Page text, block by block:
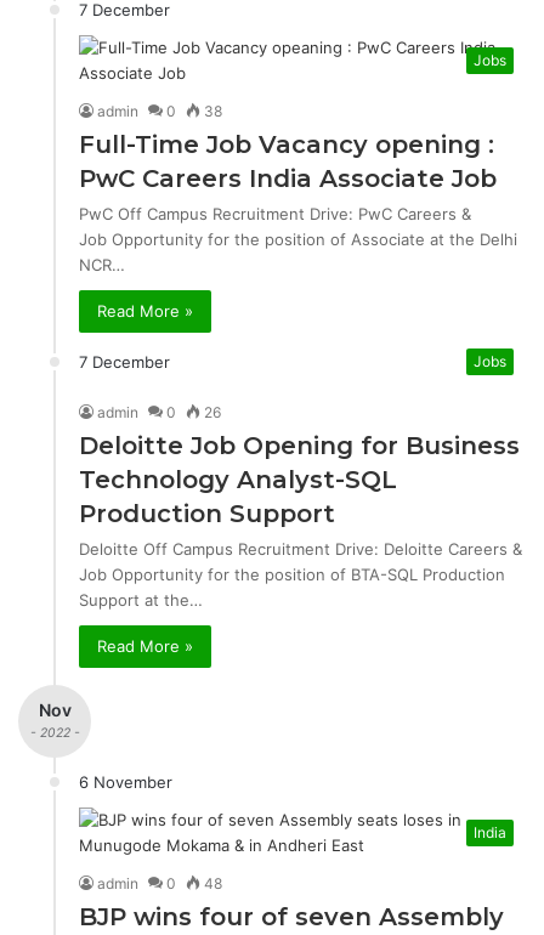
7 December
Jobs
admin 0 38
Full-Time Job Vacancy opening :
PwC Careers India Associate Job
PwC Off Campus Recruitment Drive: PwC Careers &
Job Opportunity for the position of Associate at the Delhi
NCR…
Read More »
7 December Jobs
admin 0 26
Deloitte Job Opening for Business
Technology Analyst-SQL
Production Support
Deloitte Off Campus Recruitment Drive: Deloitte Careers &
Job Opportunity for the position of BTA-SQL Production
Support at the…
Read More »
Nov
- 2022 -
6 November
India
admin 0 48
BJP wins four of seven Assembly